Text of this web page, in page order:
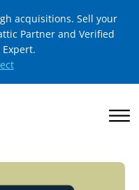
acquisitions. Sell your
Partner and Verified
Expert.